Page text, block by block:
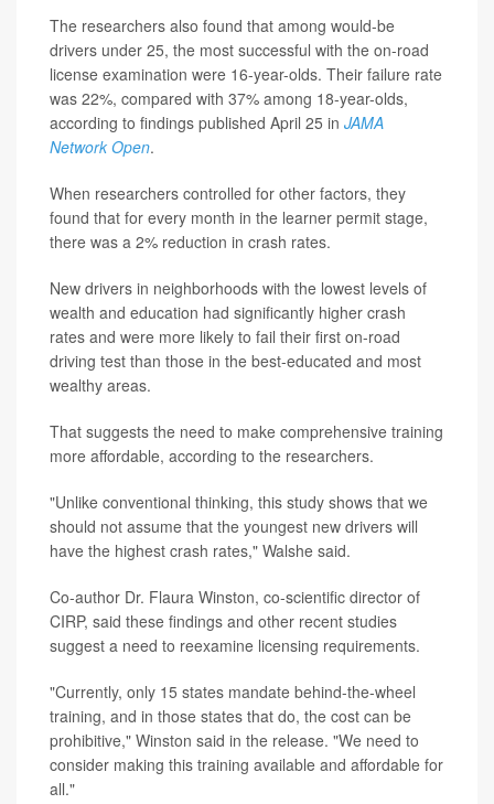
The researchers also found that among would-be
drivers under 25, the most successful with the on-road
license examination were 16-year-olds. Their failure rate
was 22%, compared with 37% among 18-year-olds,
according to findings published April 25 in JAMA
Network Open.
When researchers controlled for other factors, they
found that for every month in the learner permit stage,
there was a 2% reduction in crash rates.
New drivers in neighborhoods with the lowest levels of
wealth and education had significantly higher crash
rates and were more likely to fail their first on-road
driving test than those in the best-educated and most
wealthy areas.
That suggests the need to make comprehensive training
more affordable, according to the researchers.
"Unlike conventional thinking, this study shows that we
should not assume that the youngest new drivers will
have the highest crash rates," Walshe said.
Co-author Dr. Flaura Winston, co-scientific director of
CIRP, said these findings and other recent studies
suggest a need to reexamine licensing requirements.
"Currently, only 15 states mandate behind-the-wheel
training, and in those states that do, the cost can be
prohibitive," Winston said in the release. "We need to
consider making this training available and affordable for
all."